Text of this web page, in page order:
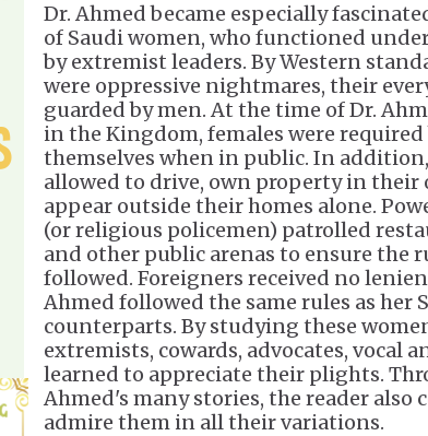
Dr. Ahmed became especially
of Saudi women, who functioned
by extremist leaders. By Western
were oppressive nightmares, their
guarded by men. At the time of Dr.
in the Kingdom, females were
themselves when in public. In
allowed to drive, own property in their
appear outside their homes alone.
(or religious policemen) patrolled
and other public arenas to ensure the
followed. Foreigners received no
Ahmed followed the same rules as her
counterparts. By studying these
extremists, cowards, advocates, vocal
learned to appreciate their plights.
Ahmed's many stories, the reader also
admire them in all their variations.